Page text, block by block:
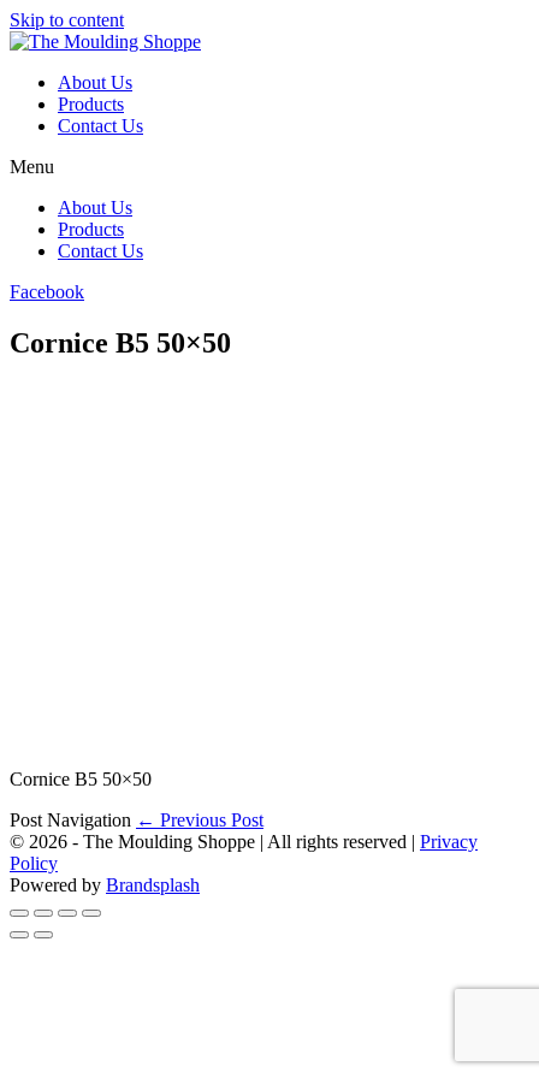
Skip to content
About Us
Products
Contact Us
Menu
About Us
Products
Contact Us
Facebook
Cornice B5 50×50
Cornice B5 50×50
Post Navigation ← Previous Post
© 2026 - The Moulding Shoppe | All rights reserved | Privacy
Policy
Powered by Brandsplash